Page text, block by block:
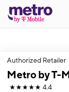
Authorized Retailer
Metro by T-
★★★★★ 4.4